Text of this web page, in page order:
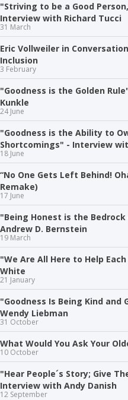
"Striving to be a Good
Interview with Richard Tucci
31 March
Eric Vollweiler in
Inclusion
3 February
"Goodness is the Golden
Kunkle
24 June
"Goodness is the Ability to
Shortcomings" - Interview
18 June
“No One Gets Left Behind!
Remake)
17 June
"Being Honest is the
Andrew D. Bernstein
19 March
"We Are All Here to Help
White
21 January
"Goodness Is Being Kind
Wendy Liebman
31 October
What Would You Ask Your
10 October
"Hear People´s Story; Give
Interview with Andy Danish
12 September